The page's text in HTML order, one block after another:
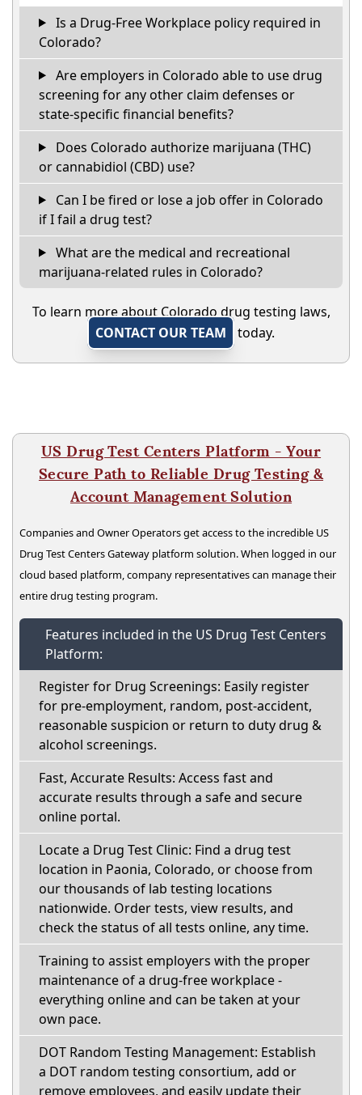
Is a Drug-Free Workplace policy required in
Colorado?
Are employers in Colorado able to use drug
screening for any other claim defenses or
state-specific financial benefits?
Does Colorado authorize marijuana (THC)
or cannabidiol (CBD) use?
Can I be fired or lose a job offer in Colorado
if I fail a drug test?
What are the medical and recreational
marijuana-related rules in Colorado?
To learn more about Colorado drug testing laws,
CONTACT OUR TEAM
today.
US Drug Test Centers Platform - Your
Secure Path to Reliable Drug Testing &
Account Management Solution
Companies and Owner Operators get access to the incredible US
Drug Test Centers Gateway platform solution. When logged in our
cloud based platform, company representatives can manage their
entire drug testing program.
Features included in the US Drug Test Centers
Platform:
Register for Drug Screenings: Easily register
for pre-employment, random, post-accident,
reasonable suspicion or return to duty drug &
alcohol screenings.
Fast, Accurate Results: Access fast and
accurate results through a safe and secure
online portal.
Locate a Drug Test Clinic: Find a drug test
location in Paonia, Colorado, or choose from
our thousands of lab testing locations
nationwide. Order tests, view results, and
check the status of all tests online, any time.
Training to assist employers with the proper
maintenance of a drug-free workplace -
everything online and can be taken at your
own pace.
DOT Random Testing Management: Establish
a DOT random testing consortium, add or
remove employees, and easily update their